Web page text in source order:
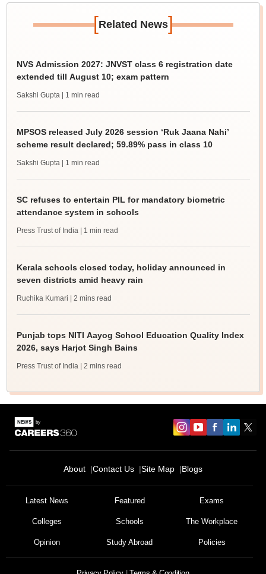
[Related News]
NVS Admission 2027: JNVST class 6 registration date
extended till August 10; exam pattern
Sakshi Gupta | 1 min read
MPSOS released July 2026 session ‘Ruk Jaana Nahi’
scheme result declared; 59.89% pass in class 10
Sakshi Gupta | 1 min read
SC refuses to entertain PIL for mandatory biometric
attendance system in schools
Press Trust of India | 1 min read
Kerala schools closed today, holiday announced in
seven districts amid heavy rain
Ruchika Kumari | 2 mins read
Punjab tops NITI Aayog School Education Quality Index
2026, says Harjot Singh Bains
Press Trust of India | 2 mins read
About Contact Us Site Map Blogs
Latest News Featured Exams
Colleges Schools The Workplace
Opinion Study Abroad Policies